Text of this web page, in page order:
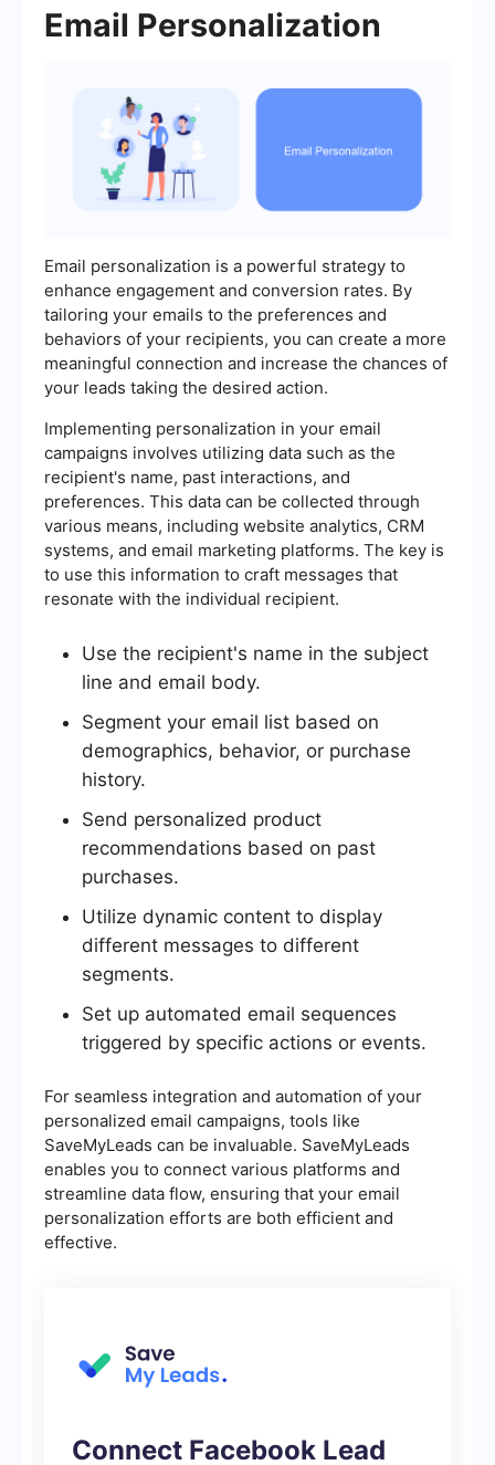
Email Personalization
Email personalization is a powerful strategy to
enhance engagement and conversion rates. By
tailoring your emails to the preferences and
behaviors of your recipients, you can create a more
meaningful connection and increase the chances of
your leads taking the desired action.
Implementing personalization in your email
campaigns involves utilizing data such as the
recipient's name, past interactions, and
preferences. This data can be collected through
various means, including website analytics, CRM
systems, and email marketing platforms. The key is
to use this information to craft messages that
resonate with the individual recipient.
Use the recipient's name in the subject
line and email body.
Segment your email list based on
demographics, behavior, or purchase
history.
Send personalized product
recommendations based on past
purchases.
Utilize dynamic content to display
different messages to different
segments.
Set up automated email sequences
triggered by specific actions or events.
For seamless integration and automation of your
personalized email campaigns, tools like
SaveMyLeads can be invaluable. SaveMyLeads
enables you to connect various platforms and
streamline data flow, ensuring that your email
personalization efforts are both efficient and
effective.
Connect Facebook Lead